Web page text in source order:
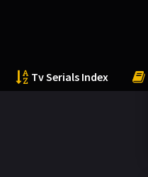
Tv Serials Index